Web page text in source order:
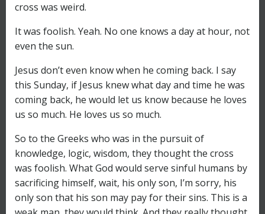
cross was weird.
It was foolish. Yeah. No one knows a day at hour, not
even the sun.
Jesus don’t even know when he coming back. I say
this Sunday, if Jesus knew what day and time he was
coming back, he would let us know because he loves
us so much. He loves us so much.
So to the Greeks who was in the pursuit of
knowledge, logic, wisdom, they thought the cross
was foolish. What God would serve sinful humans by
sacrificing himself, wait, his only son, I’m sorry, his
only son that his son may pay for their sins. This is a